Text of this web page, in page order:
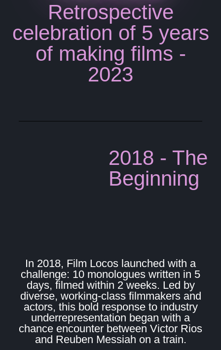
Retrospective
celebration of 5 years
of making films -
2023
2018 - The
Beginning
In 2018, Film Locos launched with a
challenge: 10 monologues written in 5
days, filmed within 2 weeks. Led by
diverse, working-class filmmakers and
actors, this bold response to industry
underrepresentation began with a
chance encounter between Victor Rios
and Reuben Messiah on a train.